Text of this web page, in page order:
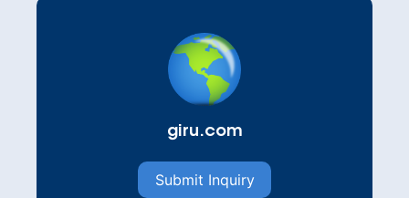
giru.com
Submit Inquiry